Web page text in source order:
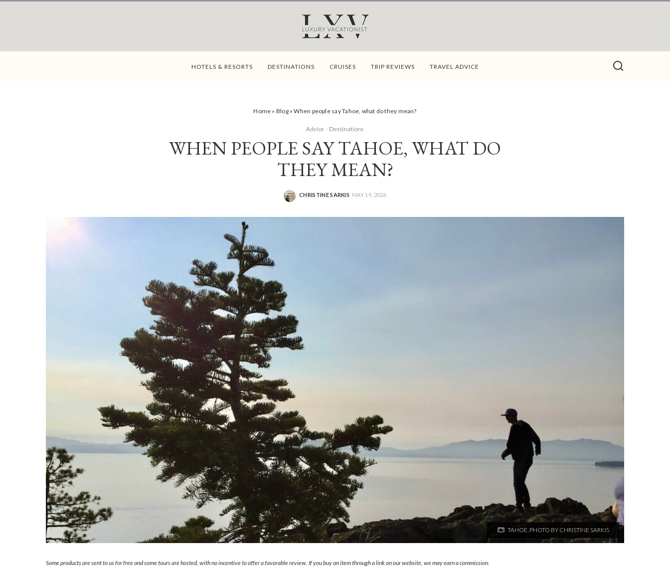
HOTELS & RESORTS DESTINATIONS CRUISES TRIP REVIEWS TRAVEL ADVICE
Home » Blog»When people say Tahoe, what do they mean?
Advice Destinations
WHEN PEOPLE SAY TAHOE, WHAT DO
THEY MEAN?
POSTED
CHRISTINE SARKIS MAY 19, 2026
TAHOE, PHOTO BY CHRISTINE SARKIS
Some products are sent to us for free and some tours are hosted, with no incentive to offer a favorable review. If you buy an item through a link on our website, we may earn a commission.